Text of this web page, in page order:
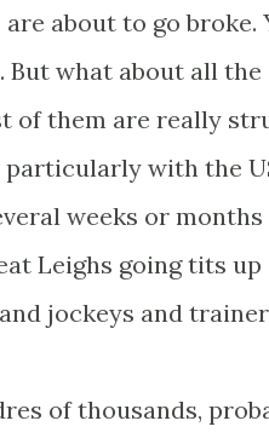
about to go
what about all
of them are really
particularly with the
weeks or
Leighs going tits
jockeys and
of thousands,